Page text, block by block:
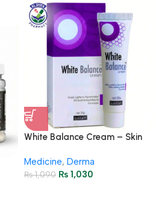
White Balance Cream – Skin
Formula
Medicine, Derma
₨1,090 ₨ 1,030